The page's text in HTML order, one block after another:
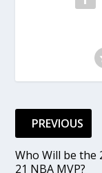
PREVIOUS
Who Will be the
21 NBA MVP?